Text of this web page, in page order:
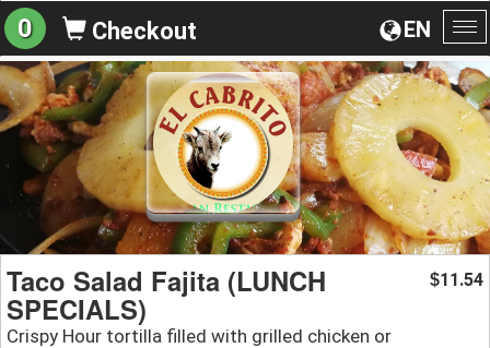
EN
0 Checkout
Taco Salad Fajita (LUNCH
SPECIALS)
Crispy Hour tortilla filled with grilled chicken or
$11.54